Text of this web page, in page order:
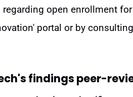
open enrollment
portal or by
findings peer-